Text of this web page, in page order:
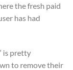
the fresh paid
has had
is pretty
to remove their